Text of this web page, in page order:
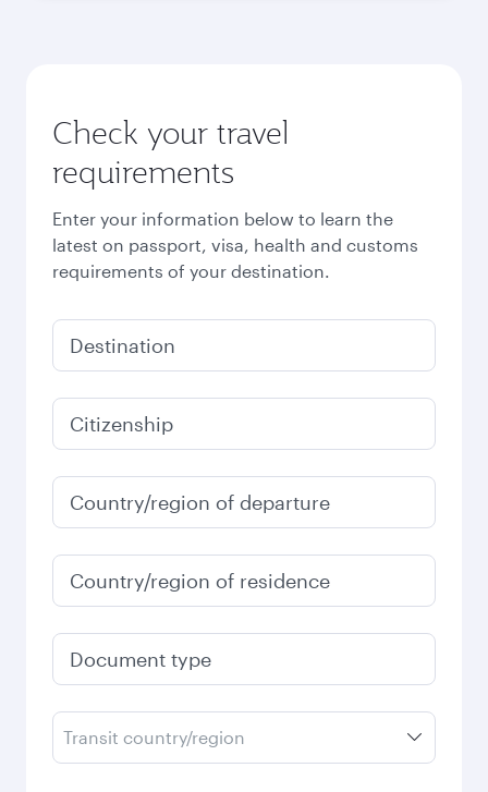
Check your travel
requirements
Enter your information below to learn the
latest on passport, visa, health and customs
requirements of your destination.
Destination
Citizenship
Country/region of departure
Country/region of residence
Document type
Transit country/region